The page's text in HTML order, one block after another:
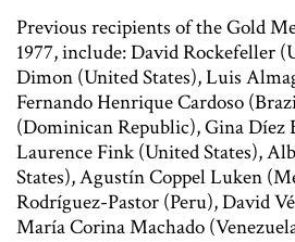
Previous recipients of the Gold
1977, include: David Rockefeller
Dimon (United States), Luis
Fernando Henrique Cardoso
(Dominican Republic), Gina Díez
Laurence Fink (United States),
States), Agustín Coppel Luken
Rodríguez-Pastor (Peru), David
María Corina Machado